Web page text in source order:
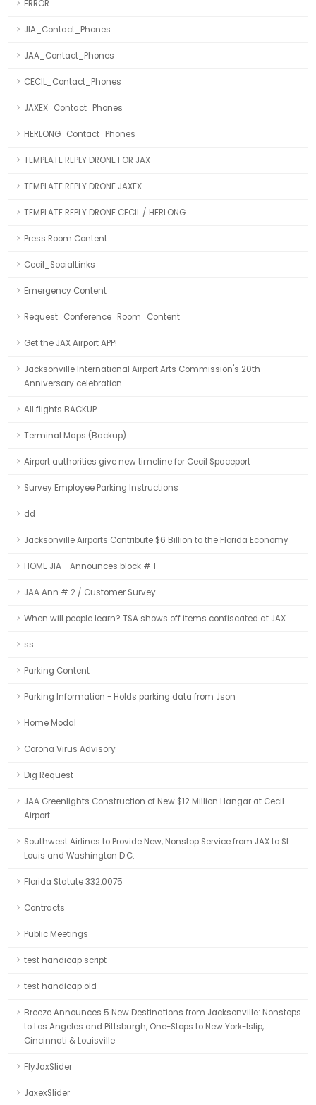
ERROR
JIA_Contact_Phones
JAA_Contact_Phones
CECIL_Contact_Phones
JAXEX_Contact_Phones
HERLONG_Contact_Phones
TEMPLATE REPLY DRONE FOR JAX
TEMPLATE REPLY DRONE JAXEX
TEMPLATE REPLY DRONE CECIL / HERLONG
Press Room Content
Cecil_SocialLinks
Emergency Content
Request_Conference_Room_Content
Get the JAX Airport APP!
Jacksonville International Airport Arts Commission's 20th
Anniversary celebration
All flights BACKUP
Terminal Maps (Backup)
Airport authorities give new timeline for Cecil Spaceport
Survey Employee Parking Instructions
dd
Jacksonville Airports Contribute $6 Billion to the Florida Economy
HOME JIA - Announces block # 1
JAA Ann # 2 / Customer Survey
When will people learn? TSA shows off items confiscated at JAX
ss
Parking Content
Parking Information - Holds parking data from Json
Home Modal
Corona Virus Advisory
Dig Request
JAA Greenlights Construction of New $12 Million Hangar at Cecil
Airport
Southwest Airlines to Provide New, Nonstop Service from JAX to St.
Louis and Washington D.C.
Florida Statute 332.0075
Contracts
Public Meetings
test handicap script
test handicap old
Breeze Announces 5 New Destinations from Jacksonville: Nonstops
to Los Angeles and Pittsburgh, One-Stops to New York-Islip,
Cincinnati & Louisville
FlyJaxSlider
JaxexSlider